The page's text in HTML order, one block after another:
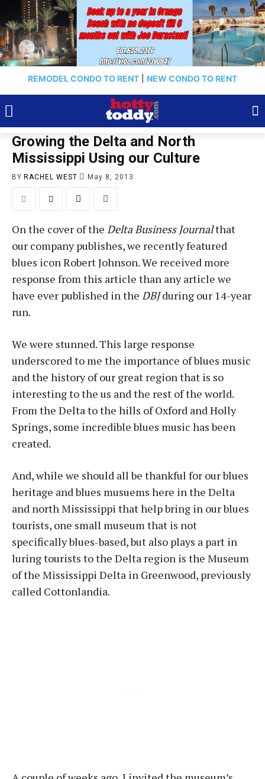
REMODEL CONDO TO RENT NEW CONDO TO RENT
Growing the Delta and North
Mississippi Using our Culture
BY RACHEL WEST May 8, 2013
On the cover of the Delta Business Journalthat
our company publishes, we recently featured
blues icon Robert Johnson. We received more
response from this article than any article we
have ever published in the DBJduring our 14-year
run.
We were stunned. This large response
underscored to me the importance of blues music
and the history of our great region that is so
interesting to the us and the rest of the world.
From the Delta to the hills of Oxford and Holly
Springs, some incredible blues music has been
created.
And, while we should all be thankful for our blues
heritage and blues musuems here in the Delta
and north Mississippi that help bring in our blues
tourists, one small museum that is not
specifically blues-based, but also plays a part in
luring tourists to the Delta region is the Museum
of the Mississippi Delta in Greenwood, previously
called Cottonlandia.